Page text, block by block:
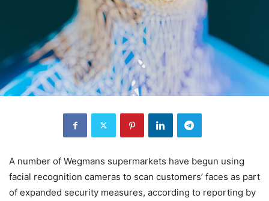
A number of Wegmans supermarkets have begun using
facial recognition cameras to scan customers’ faces as part
of expanded security measures, according to reporting by